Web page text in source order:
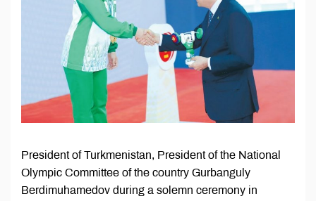
President of Turkmenistan, President of the National
Olympic Committee of the country Gurbanguly
Berdimuhamedov during a solemn ceremony in